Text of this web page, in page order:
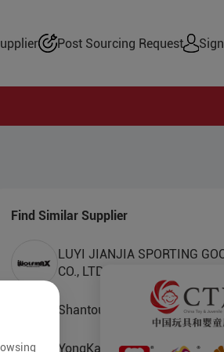
Post Sourcing Request
Find Similar Supplier
LUYI JIANJIA SPORTING
CO., LTD.
Shantou Xiangyun Toys
YongKang Benqi Industry And